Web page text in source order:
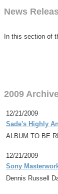
News
In this section of
2009
12/21/2009
Sade's Highly
ALBUM TO BE
12/21/2009
Sony
Dennis Russell